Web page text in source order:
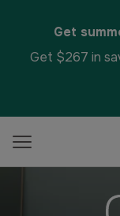
Get
Get $267 in